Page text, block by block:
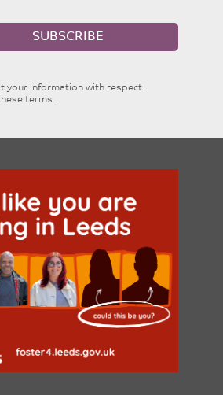
SUBSCRIBE
your information with respect.
terms.